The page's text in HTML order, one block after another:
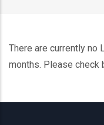
There are currently no
months. Please check